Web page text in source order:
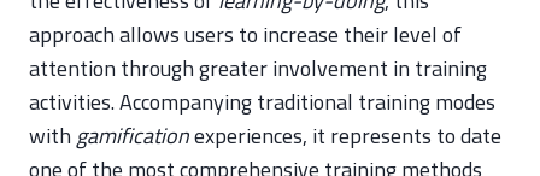
approach allows users to increase their level of
attention through greater involvement in training
activities. Accompanying traditional training modes
with gamificationexperiences, it represents to date
one of the most comprehensive training methods